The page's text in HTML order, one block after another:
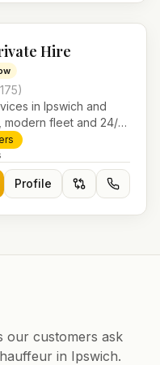
Hire
175)
in Ipswich and
modern fleet and 24/7
journeys.
Profile
our customers ask
in Ipswich.